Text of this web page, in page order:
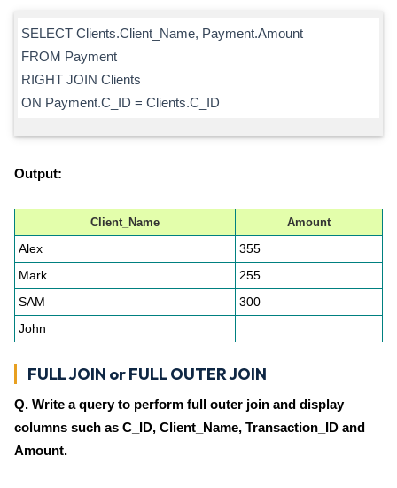
SELECT Clients.Client_Name, Payment.Amount
FROM Payment
RIGHT JOIN Clients
ON Payment.C_ID = Clients.C_ID
Output:
Client_Name Amount
Alex
355
Mark
255
SAM
300
John
FULL JOIN or FULL OUTER JOIN
Q. Write a query to perform full outer join and display
columns such as C_ID, Client_Name, Transaction_ID and
Amount.